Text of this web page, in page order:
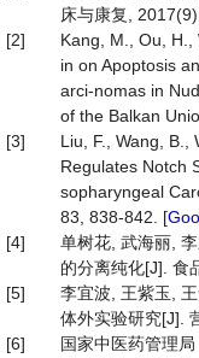
床与康复,
[2]
Kang, M., Ou,
in on Apoptosis
arci-nomas in
of the Balkan
[3]
Liu, F., Wang, B.,
Regulates Notch
sopharyngeal
83, 838-842. [
[4]
单树花, 武海丽,
的分离纯化[J]. 食
[5]
李宜波, 王紫玉,
体外实验研究[J].
[6]
国家中医药管理